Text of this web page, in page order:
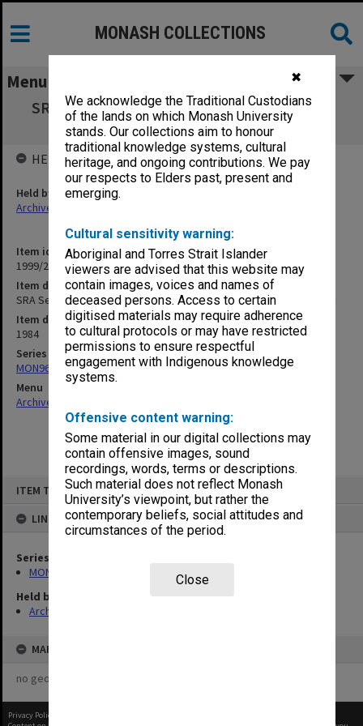
✖
We acknowledge the Traditional Custodians
of the lands on which Monash University
stands. Our collections aim to honour
traditional knowledge systems, cultural
heritage, and ongoing contributions. We pay
our respects to Elders past, present and
emerging.
Cultural sensitivity warning:
Aboriginal and Torres Strait Islander
viewers are advised that this website may
contain images, voices and names of
deceased persons. Access to certain
digitised materials may require adherence
to cultural protocols or may have restricted
permissions to ensure respectful
engagement with Indigenous knowledge
systems.
Offensive content warning:
Some material in our digital collections may
contain offensive images, sound
recordings, words, terms or descriptions.
Such material does not reflect Monash
University’s viewpoint, but rather the
contemporary beliefs, social attitudes and
circumstances of the period.
Close
ITEM TYPE: ITEM
LINKED TO
Series
MON965: Director's day files
Held by
Archives
MAP
no geotags or polygons yet
MONASH COLLECTIONS
Menu
SRA Secretary/Deputy Warden of the Union
correspondence 1984
Item identifier
1999/23 Item 189
Item description
SRA Secretary/Deputy Warden of the Union correspondence 1984
Item date
1984
Series
MON965: Director's day files
Menu
Archives Collections
HELD BY
Held by
Archives
Privacy Policy